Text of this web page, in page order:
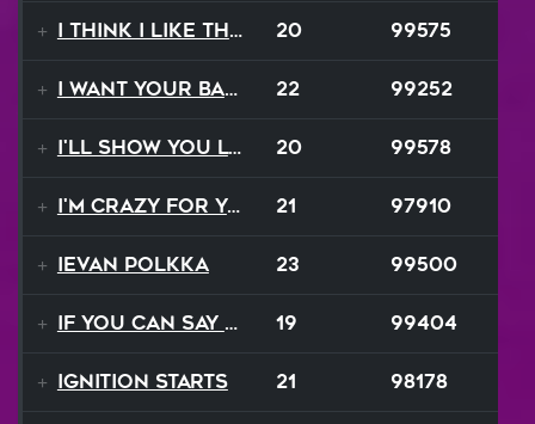
I Think I Like That Sound 20 99575
I Want Your Balalaika 22 99252
I'll Show You Loving 20 99578
I'm Crazy For Your Love 21 97910
Ievan Polkka 23 99500
If You Can Say Goodbye 19 99404
Ignition Starts 21 98178